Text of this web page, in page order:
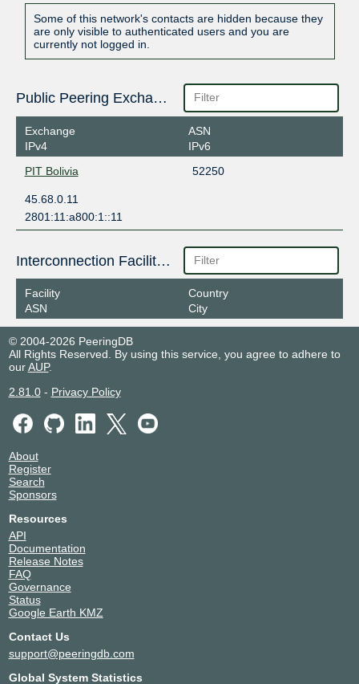
Some of this network's contacts are hidden because they
are only visible to authenticated users and you are
currently not logged in.
Public Peering Exchange Points
Exchange
IPv4
ASN
IPv6
PIT Bolivia
52250
45.68.0.11
2801:11:a800:1::11
Interconnection Facilities
Facility
ASN
Country
City
© 2004-2026 PeeringDB
All Rights Reserved. By using this service, you agree to adhere to
ourAUP.
2.81.0- Privacy Policy
About
Register
Search
Sponsors
Resources
API
Documentation
Release Notes
FAQ
Governance
Status
Google Earth KMZ
Contact Us
support@peeringdb.com
Global System Statistics